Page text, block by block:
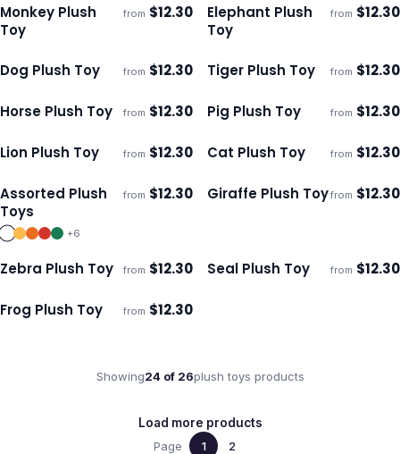
Ships 3–4 days ECO
Monkey Plush
Toy
from $12.30 Ships 3–4 days ECO
Elephant Plush
Toy
from $12.30
Ships 3–4 days ECO
Dog Plush Toy from $12.30 Ships 3–4 days ECO
Tiger Plush Toy from $12.30
Ships 3–4 days ECO
Horse Plush Toy from $12.30 Ships 3–4 days ECO
Pig Plush Toy from $12.30
Ships 3–4 days ECO
Lion Plush Toy from $12.30 Ships 3–4 days ECO
Cat Plush Toy from $12.30
Ships 3–4 days ECO
Assorted Plush
Toys
from $12.30
+6
Ships 3–4 days ECO
Giraffe Plush Toyfrom $12.30
Ships 3–4 days ECO
Zebra Plush Toy from $12.30 Ships 3–4 days ECO
Seal Plush Toy from $12.30
Ships 3–4 days ECO
Frog Plush Toy from $12.30
Showing24of 26plush toys products
Load more products
Page
1 2